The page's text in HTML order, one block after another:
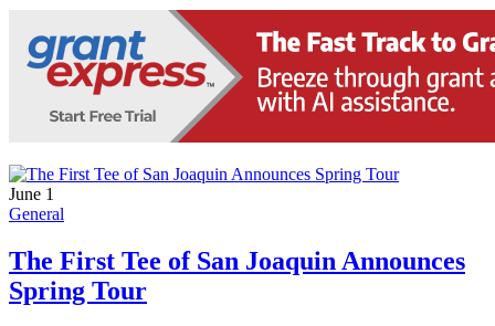
June 1
General
The First Tee of San Joaquin Announces
Spring Tour